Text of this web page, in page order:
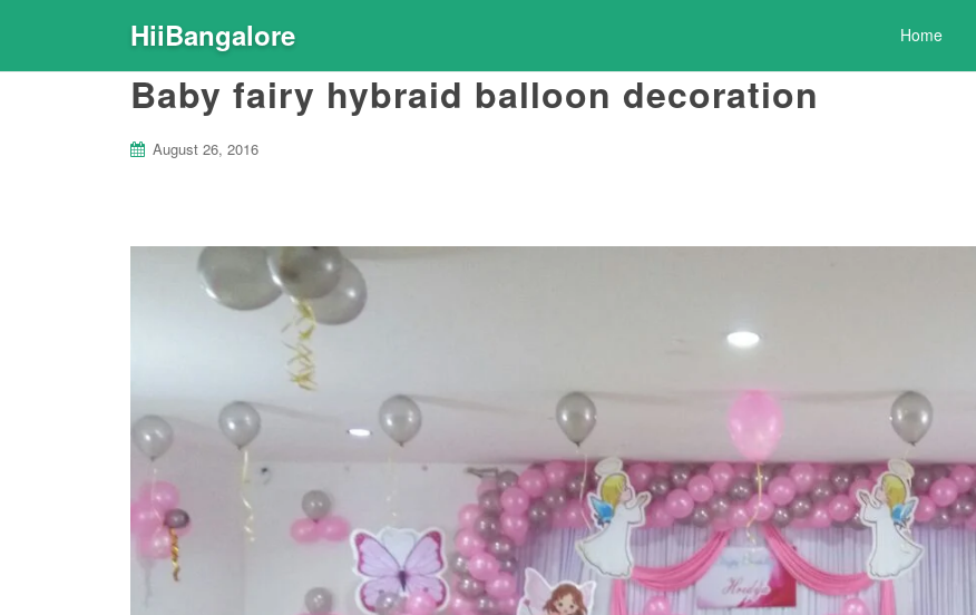
HiiBangalore Home
Baby fairy hybraid balloon decoration
August 26, 2016